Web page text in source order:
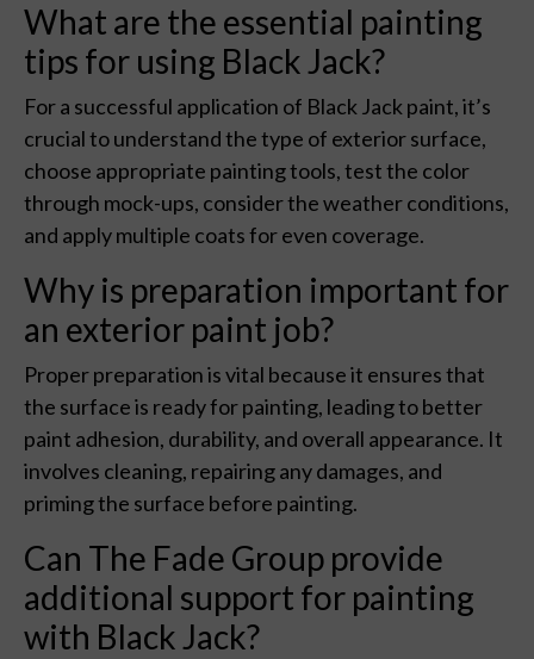
What are the essential painting
tips for using Black Jack?
For a successful application of Black Jack paint, it’s
crucial to understand the type of exterior surface,
choose appropriate painting tools, test the color
through mock-ups, consider the weather conditions,
and apply multiple coats for even coverage.
Why is preparation important for
an exterior paint job?
Proper preparation is vital because it ensures that
the surface is ready for painting, leading to better
paint adhesion, durability, and overall appearance. It
involves cleaning, repairing any damages, and
priming the surface before painting.
Can The Fade Group provide
additional support for painting
with Black Jack?